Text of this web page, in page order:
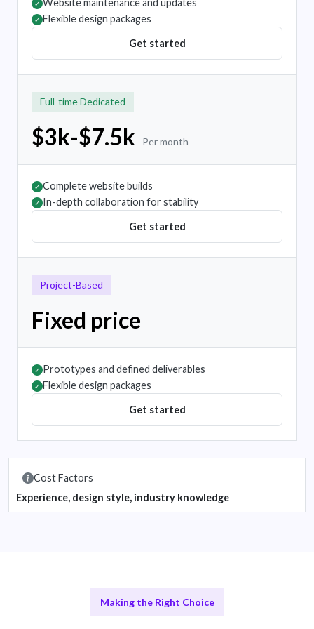
✓ Website maintenance and updates
✓ Flexible design packages
Get started
Full-time Dedicated
$3k-$7.5k Per month
✓ Complete website builds
✓ In-depth collaboration for stability
Get started
Project-Based
Fixed price
✓ Prototypes and defined deliverables
✓ Flexible design packages
Get started
Cost Factors
Experience, design style, industry knowledge
Making the Right Choice